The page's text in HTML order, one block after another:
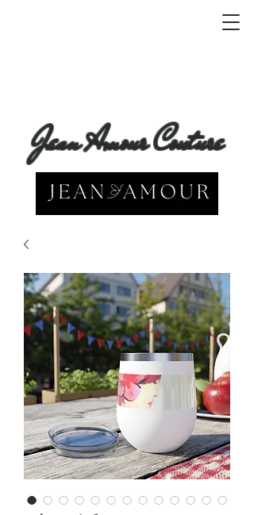
Jean Amour Couture